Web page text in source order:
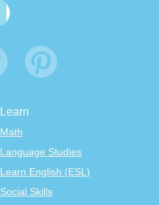
Learn
Math
Language Studies
Learn English (ESL)
Social Skills